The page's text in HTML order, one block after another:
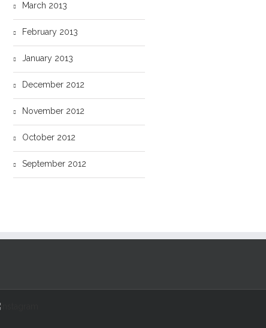
March 2013
February 2013
January 2013
December 2012
November 2012
October 2012
September 2012